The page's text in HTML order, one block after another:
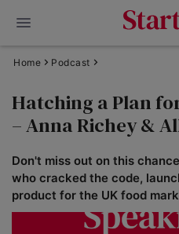
Home Podcast
Hatching a Plan
– Anna Richey &
Don't miss out on this
who cracked the code,
product for the UK food